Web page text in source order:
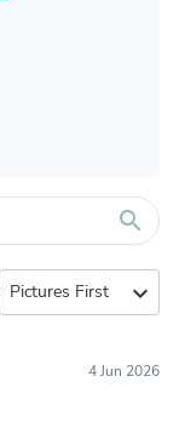
search
expand_more
4 Jun 2026